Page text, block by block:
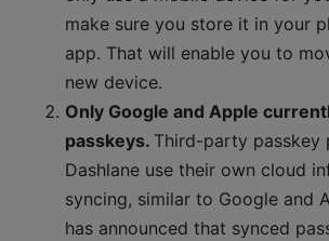
make sure you store it in your
app. That will enable you to
new device.
Only Google and Apple
passkeys. Third-party passkey
Dashlane use their own cloud
syncing, similar to Google and
has announced that synced